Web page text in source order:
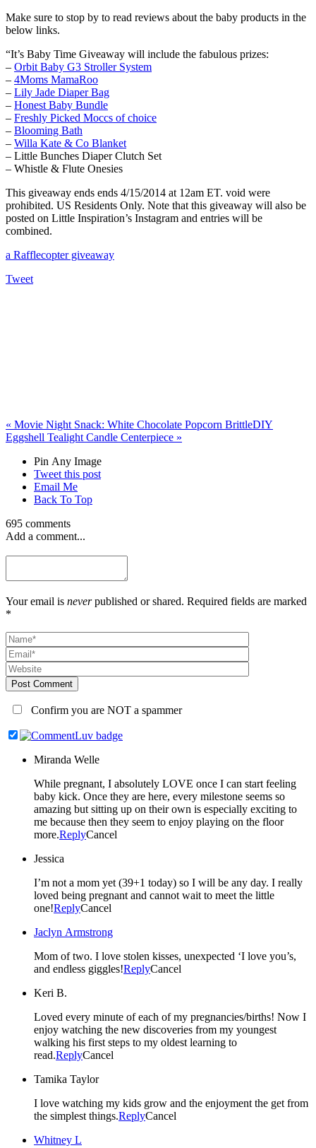
Make sure to stop by to read reviews about the baby products in the
below links.
“It’s Baby Time Giveaway will include the fabulous prizes:
– Orbit Baby G3 Stroller System
– 4Moms MamaRoo
– Lily Jade Diaper Bag
– Honest Baby Bundle
– Freshly Picked Moccs of choice
– Blooming Bath
– Willa Kate & Co Blanket
– Little Bunches Diaper Clutch Set
– Whistle & Flute Onesies
This giveaway ends ends 4/15/2014 at 12am ET. void were
prohibited. US Residents Only. Note that this giveaway will also be
posted on Little Inspiration’s Instagram and entries will be
combined.
a Rafflecopter giveaway
Tweet
« Movie Night Snack: White Chocolate Popcorn BrittleDIY
Eggshell Tealight Candle Centerpiece »
Pin Any Image
Tweet this post
Email Me
Back To Top
695 comments
Add a comment...
Your email is neverpublished or shared. Required fields are marked
*
Post Comment
Confirm you are NOT a spammer
Miranda Welle
While pregnant, I absolutely LOVE once I can start feeling
baby kick. Once they are here, every milestone seems so
amazing but sitting up on their own is especially exciting to
me because then they seem to enjoy playing on the floor
more.ReplyCancel
Jessica
I’m not a mom yet (39+1 today) so I will be any day. I really
loved being pregnant and cannot wait to meet the little
one!ReplyCancel
Jaclyn Armstrong
Mom of two. I love stolen kisses, unexpected ‘I love you’s,
and endless giggles!ReplyCancel
Keri B.
Loved every minute of each of my pregnancies/births! Now I
enjoy watching the new discoveries from my youngest
walking his first steps to my oldest learning to
read.ReplyCancel
Tamika Taylor
I love watching my kids grow and the enjoyment the get from
the simplest things.ReplyCancel
Whitney L